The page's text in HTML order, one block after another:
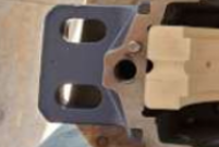
Log Washer –
Block Retrofit
Conventional pillow-block